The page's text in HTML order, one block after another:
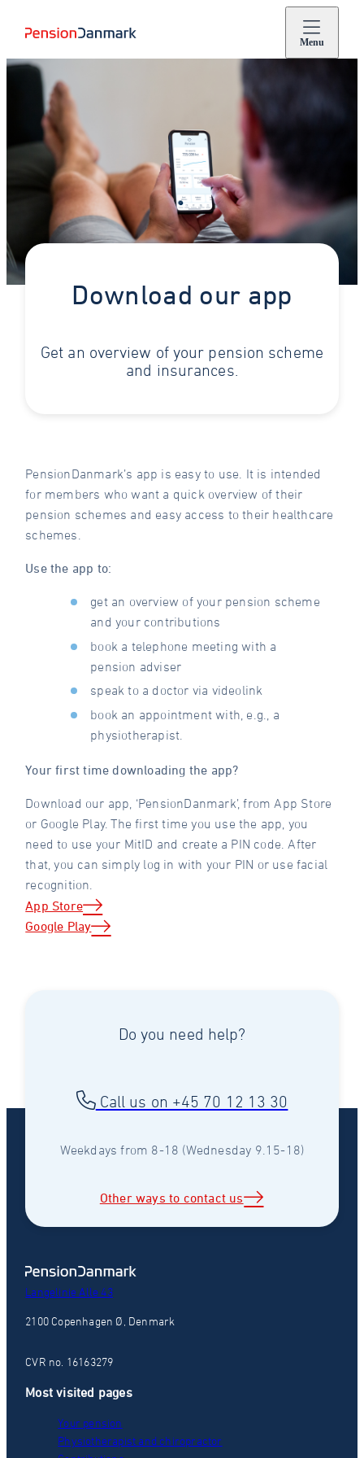
Menu
Download our app
Get an overview of your pension scheme
and insurances.
PensionDanmark’s app is easy to use. It is intended
for members who want a quick overview of their
pension schemes and easy access to their healthcare
schemes.
Use the app to:
get an overview of your pension scheme
and your contributions
book a telephone meeting with a
pension adviser
speak to a doctor via videolink
book an appointment with, e.g., a
physiotherapist.
Your first time downloading the app?
Download our app, ‘PensionDanmark’, from App Store
or Google Play. The first time you use the app, you
need to use your MitID and create a PIN code. After
that, you can simply log in with your PIN or use facial
recognition.
App Store
Google Play
Do you need help?
Call us on +45 70 12 13 30
Weekdays from 8-18 (Wednesday 9.15-18)
Other ways to contact us
Langelinie Alle 43
2100 Copenhagen Ø, Denmark
CVR no. 16163279
Most visited pages
Your pension
Physiotherapist and chiropractor